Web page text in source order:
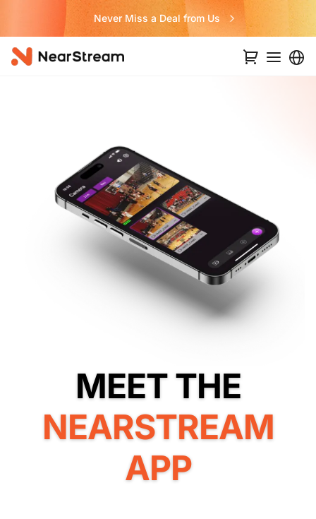
Never Miss a Deal from Us
NEARSTREAM
APP